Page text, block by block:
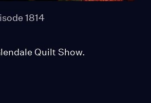
1814
Quilt Show.